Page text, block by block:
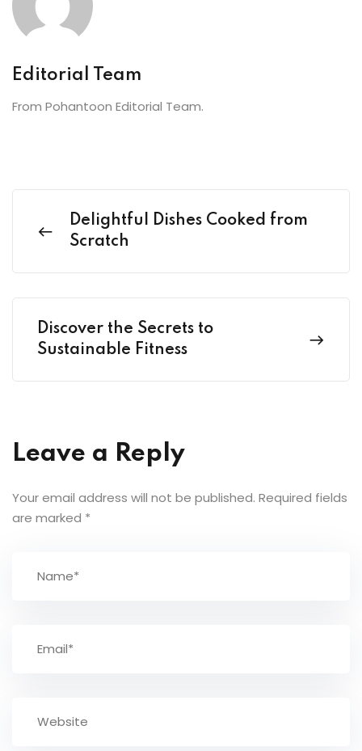
Editorial Team
From Pohantoon Editorial Team.
Delightful Dishes Cooked from
Scratch
Discover the Secrets to
Sustainable Fitness
Leave a Reply
Your email address will not be published. Required fields
are marked *